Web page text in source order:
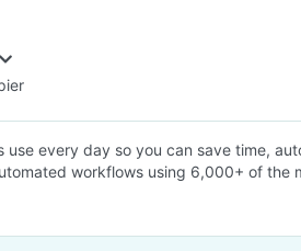
every day so you can save time,
workflows using 6,000+ of